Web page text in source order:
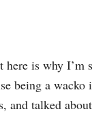
here is why
being a wacko
and talked